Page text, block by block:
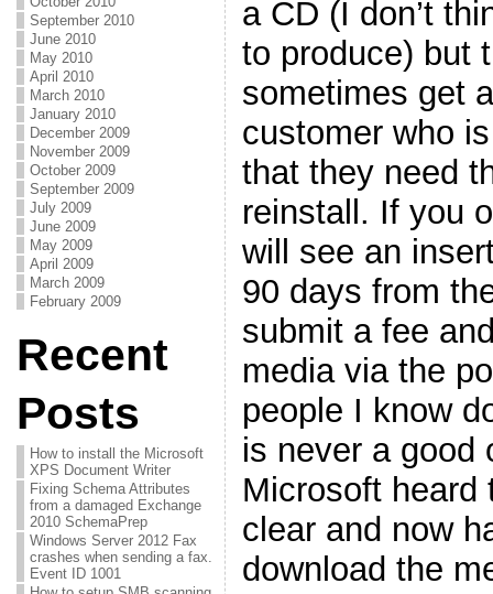
September 2010
June 2010
May 2010
April 2010
March 2010
January 2010
December 2009
November 2009
October 2009
September 2009
July 2009
June 2009
May 2009
April 2009
March 2009
February 2009
Recent
Posts
How to install the Microsoft
XPS Document Writer
Fixing Schema Attributes
from a damaged Exchange
2010 SchemaPrep
Windows Server 2012 Fax
crashes when sending a fax.
Event ID 1001
a CD (I don’t
to produce) but
sometimes get
customer who
that they need
reinstall. If you
will see an
90 days from
submit a fee
media via the
people I know
is never a good
Microsoft heard
clear and now
download the